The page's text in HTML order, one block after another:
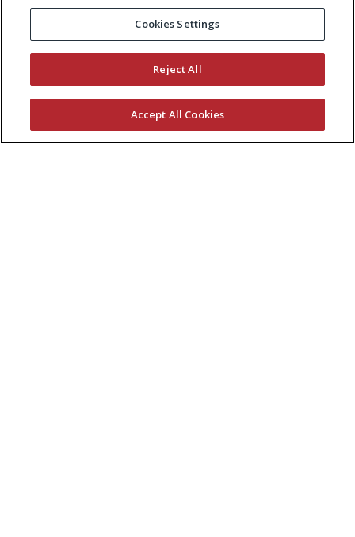
Cookies Settings
Reject All
Accept All Cookies